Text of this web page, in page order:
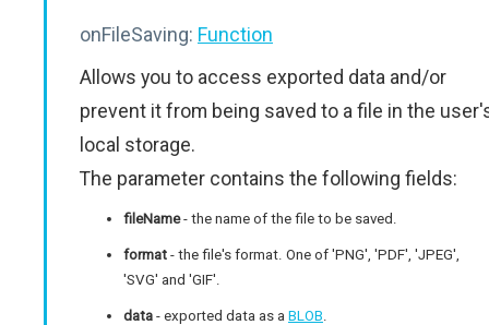
onFileSaving: Function
Allows you to access exported data and/or
prevent it from being saved to a file in the
local storage.
The parameter contains the following fields:
fileName- the name of the file to be saved.
format - the file's format. One of 'PNG', 'PDF', 'JPEG',
'SVG' and 'GIF'.
data - exported data as a BLOB.